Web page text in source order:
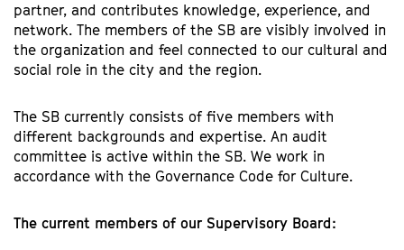
partner, and contributes knowledge, experience, and
network. The members of the SB are visibly involved in
the organization and feel connected to our cultural and
social role in the city and the region.
The SB currently consists of five members with
different backgrounds and expertise. An audit
committee is active within the SB. We work in
accordance with the Governance Code for Culture.
The current members of our Supervisory Board: